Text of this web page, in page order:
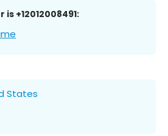
+12012008491:
States